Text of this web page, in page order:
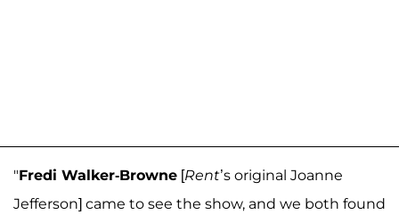
"Fredi Walker-Browne [Rent’s original Joanne
Jefferson] came to see the show, and we both found